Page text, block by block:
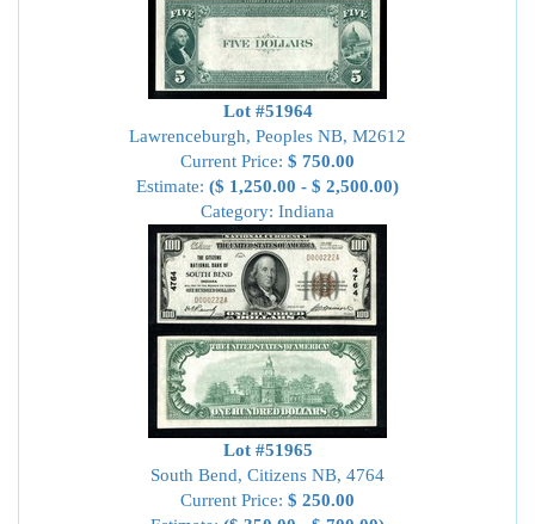
Lot #51964
Lawrenceburgh, Peoples NB, M2612
Current Price: $ 750.00
Estimate: ($ 1,250.00 - $ 2,500.00)
Category: Indiana
Lot #51965
South Bend, Citizens NB, 4764
Current Price: $ 250.00